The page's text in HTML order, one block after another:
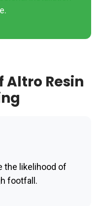
Altro Resin
the likelihood of
footfall.